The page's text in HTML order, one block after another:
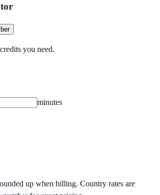
you need.
minutes
up when billing. Country rates are